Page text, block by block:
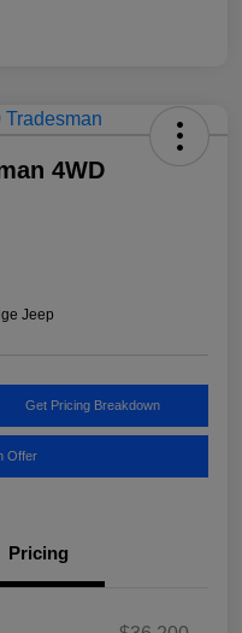
4WD
Jeep
Get Pricing Breakdown
Offer
Pricing